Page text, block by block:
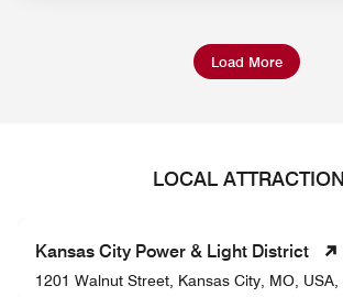
Load More
LOCAL
Kansas City Power & Light District
1201 Walnut Street, Kansas City, MO,